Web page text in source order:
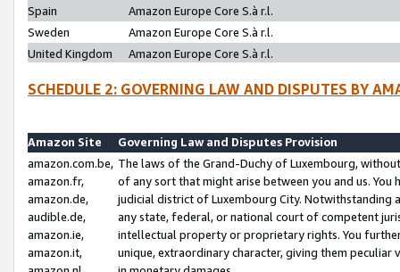
Spain
Amazon Europe Core S.à r.l.
Sweden
Amazon Europe Core S.à r.l.
United Kingdom
Amazon Europe Core S.à r.l.
SCHEDULE 2: GOVERNING LAW AND DISPUTES BY
Amazon Site
Governing Law and Disputes Provision
amazon.com.be,
amazon.fr,
amazon.de,
audible.de,
amazon.ie,
amazon.it,
The laws of the Grand-Duchy of Luxembourg,
of any sort that might arise between you and us.
judicial district of Luxembourg City. Notwithstanding
any state, federal, or national court of competent
intellectual property or proprietary rights. You
unique, extraordinary character, giving them